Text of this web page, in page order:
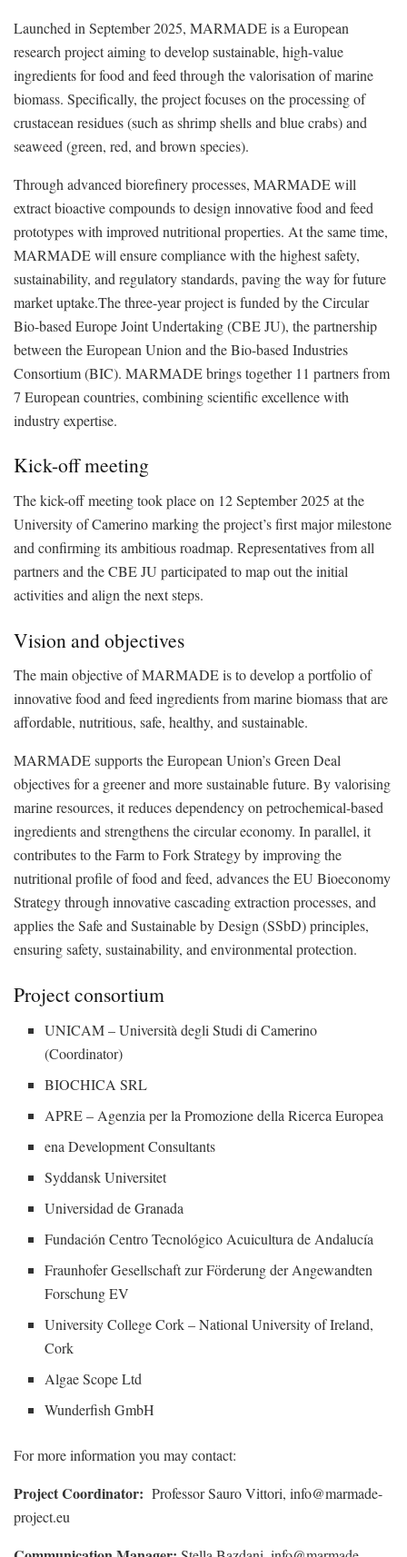
Launched in September 2025, MARMADE is a European
research project aiming to develop sustainable, high-value
ingredients for food and feed through the valorisation of marine
biomass. Specifically, the project focuses on the processing of
crustacean residues (such as shrimp shells and blue crabs) and
seaweed (green, red, and brown species).
Through advanced biorefinery processes, MARMADE will
extract bioactive compounds to design innovative food and feed
prototypes with improved nutritional properties. At the same time,
MARMADE will ensure compliance with the highest safety,
sustainability, and regulatory standards, paving the way for future
market uptake.The three-year project is funded by the Circular
Bio-based Europe Joint Undertaking (CBE JU), the partnership
between the European Union and the Bio-based Industries
Consortium (BIC). MARMADE brings together 11 partners from
7 European countries, combining scientific excellence with
industry expertise.
Kick-off meeting
The kick-off meeting took place on 12 September 2025 at the
University of Camerino marking the project’s first major milestone
and confirming its ambitious roadmap. Representatives from all
partners and the CBE JU participated to map out the initial
activities and align the next steps.
Vision and objectives
The main objective of MARMADE is to develop a portfolio of
innovative food and feed ingredients from marine biomass that are
affordable, nutritious, safe, healthy, and sustainable.
MARMADE supports the European Union’s Green Deal
objectives for a greener and more sustainable future. By valorising
marine resources, it reduces dependency on petrochemical-based
ingredients and strengthens the circular economy. In parallel, it
contributes to the Farm to Fork Strategy by improving the
nutritional profile of food and feed, advances the EU Bioeconomy
Strategy through innovative cascading extraction processes, and
applies the Safe and Sustainable by Design (SSbD) principles,
ensuring safety, sustainability, and environmental protection.
Project consortium
UNICAM – Università degli Studi di Camerino
(Coordinator)
BIOCHICA SRL
APRE – Agenzia per la Promozione della Ricerca Europea
ena Development Consultants
Syddansk Universitet
Universidad de Granada
Fundación Centro Tecnológico Acuicultura de Andalucía
Fraunhofer Gesellschaft zur Förderung der Angewandten
Forschung EV
University College Cork – National University of Ireland,
Cork
Algae Scope Ltd
Wunderfish GmbH
For more information you may contact:
Project Coordinator: Professor Sauro Vittori, info@marmade-
project.eu